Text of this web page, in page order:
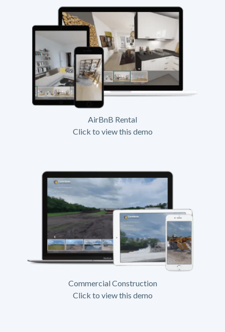
AirBnB Rental
Click to view this demo
Commercial Construction
Click to view this demo